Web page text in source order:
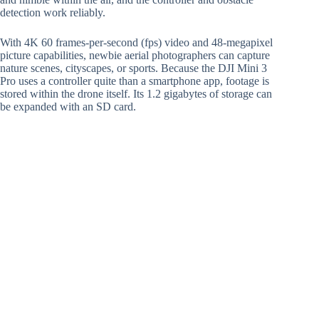
detection work reliably.
With 4K 60 frames-per-second (fps) video and 48-megapixel
picture capabilities, newbie aerial photographers can capture
nature scenes, cityscapes, or sports. Because the DJI Mini 3
Pro uses a controller quite than a smartphone app, footage is
stored within the drone itself. Its 1.2 gigabytes of storage can
be expanded with an SD card.